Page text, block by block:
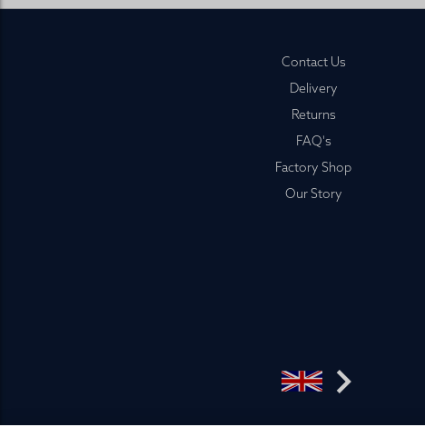
Contact Us
Delivery
Returns
FAQ's
Factory Shop
Our Story